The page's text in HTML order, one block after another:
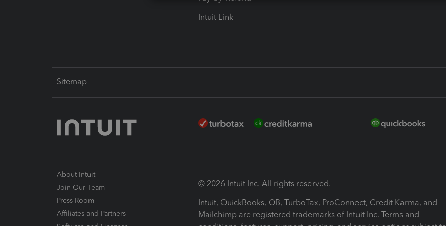
Intuit Link
Sitemap
About Intuit
Join Our Team
Press Room
Affiliates and Partners
© 2026 Intuit Inc. All rights reserved.
Intuit, QuickBooks, QB, TurboTax, ProConnect, Credit Karma, and
Mailchimp are registered trademarks of Intuit Inc. Terms and